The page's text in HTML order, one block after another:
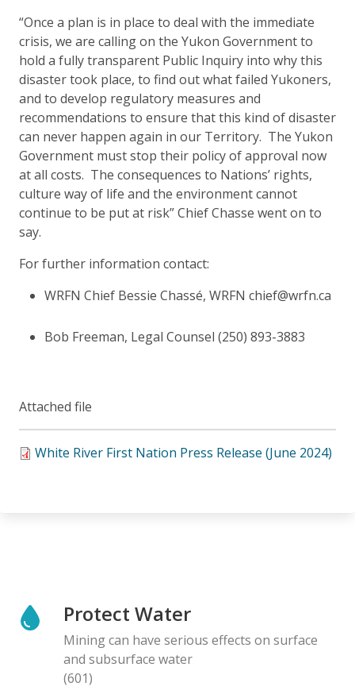
“Once a plan is in place to deal with the immediate
crisis, we are calling on the Yukon Government to
hold a fully transparent Public Inquiry into why this
disaster took place, to find out what failed Yukoners,
and to develop regulatory measures and
recommendations to ensure that this kind of disaster
can never happen again in our Territory. The Yukon
Government must stop their policy of approval now
at all costs. The consequences to Nations’ rights,
culture way of life and the environment cannot
continue to be put at risk” Chief Chasse went on to
say.
For further information contact:
WRFN Chief Bessie Chassé, WRFN chief@wrfn.ca
Bob Freeman, Legal Counsel (250) 893-3883
Attached file
White River First Nation Press Release (June 2024)
Protect Water
Mining can have serious effects on surface
and subsurface water
(601)